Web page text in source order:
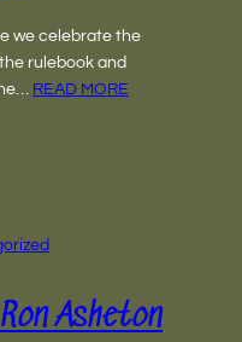
we celebrate the
rulebook and
READ MORE
Asheton